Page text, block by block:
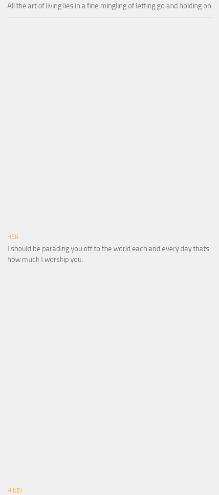
All the art of living lies in a fine mingling of letting go and holding on
HER
I should be parading you off to the world each and every day thats
how much I worship you.
HINDI